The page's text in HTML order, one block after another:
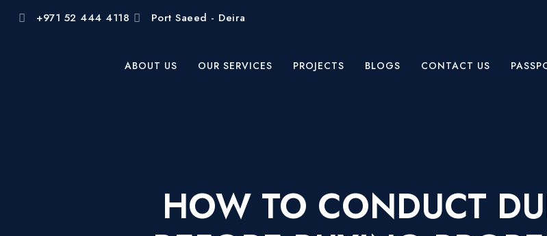
+971 52 444 4118 Port Saeed - Deira
ABOUT US OUR SERVICES PROJECTS BLOGS CONTACT US
HOW TO CONDUCT